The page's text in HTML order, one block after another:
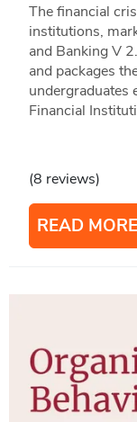
The financial
institutions,
and Banking V
and packages
undergraduates
Financial
(8 reviews)
READ MORE